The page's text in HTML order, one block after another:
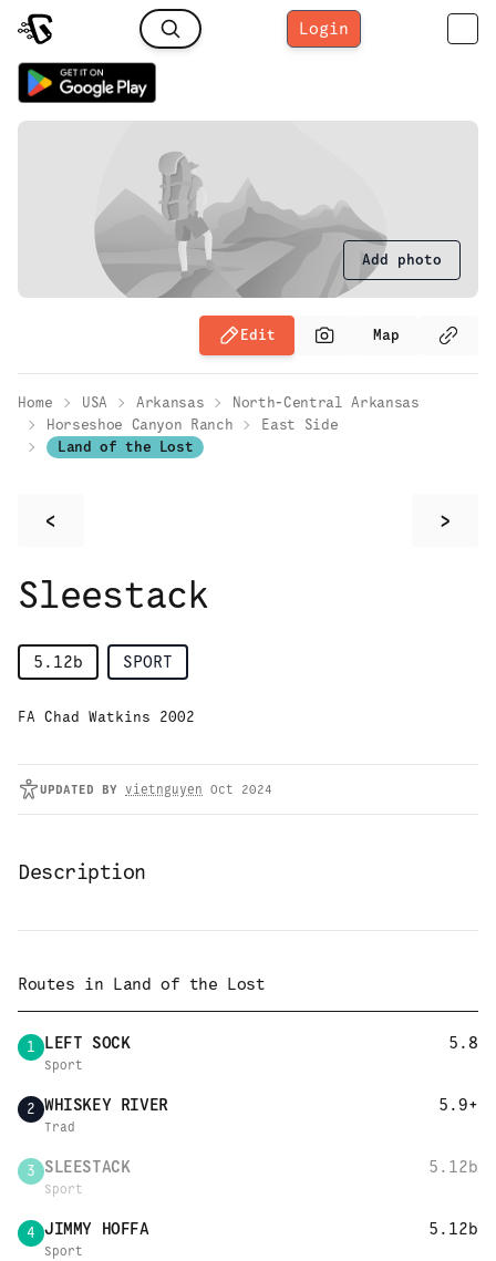
Login
Add photo
Edit Map
Home USA Arkansas
North-Central Arkansas
Horseshoe Canyon Ranch
East Side
Land of the Lost
< >
Sleestack
5.12b SPORT
FA Chad Watkins 2002
UPDATED BY vietnguyen Oct 2024
Description
Routes in Land of the Lost
1 LEFT SOCK 5.8
Sport
2 WHISKEY RIVER 5.9+
Trad
3 SLEESTACK 5.12b
Sport
4 JIMMY HOFFA 5.12b
Sport